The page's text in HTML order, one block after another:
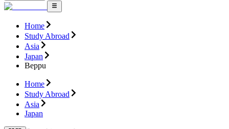
Home
Study Abroad
Asia
Japan
Beppu
Home
Study Abroad
Asia
Japan